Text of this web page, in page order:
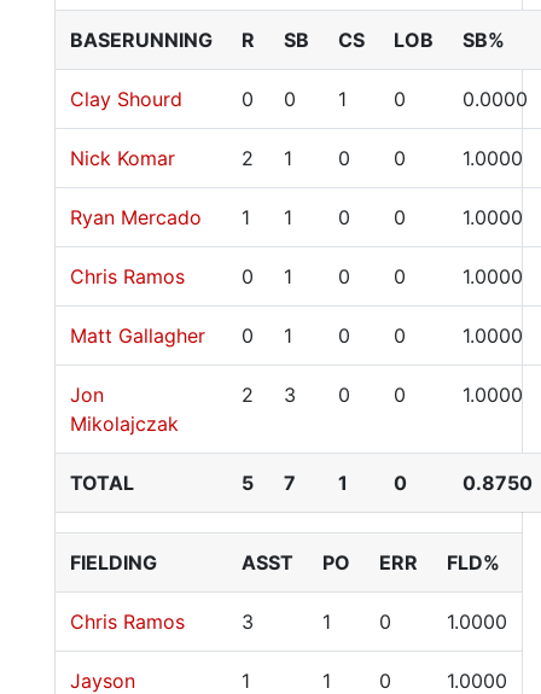
BASERUNNING R SB CS LOB SB%
Clay Shourd 0 0 1 0 0.0000
Nick Komar 2 1 0 0 1.0000
Ryan Mercado 1 1 0 0 1.0000
Chris Ramos 0 1 0 0 1.0000
Matt Gallagher 0 1 0 0 1.0000
Jon
Mikolajczak
2 3 0 0 1.0000
TOTAL 5 7 1 0 0.8750
FIELDING ASST PO ERR FLD%
Chris Ramos 3 1 0 1.0000
Jayson
1 1 0 1.0000